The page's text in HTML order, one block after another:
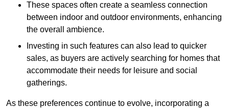
These spaces often create a seamless connection
between indoor and outdoor environments, enhancing
the overall ambience.
Investing in such features can also lead to quicker
sales, as buyers are actively searching for homes that
accommodate their needs for leisure and social
gatherings.
As these preferences continue to evolve, incorporating a